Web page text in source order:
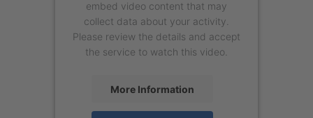
embed video content that may
collect data about your activity.
Please review the details and accept
the service to watch this video.
More Information